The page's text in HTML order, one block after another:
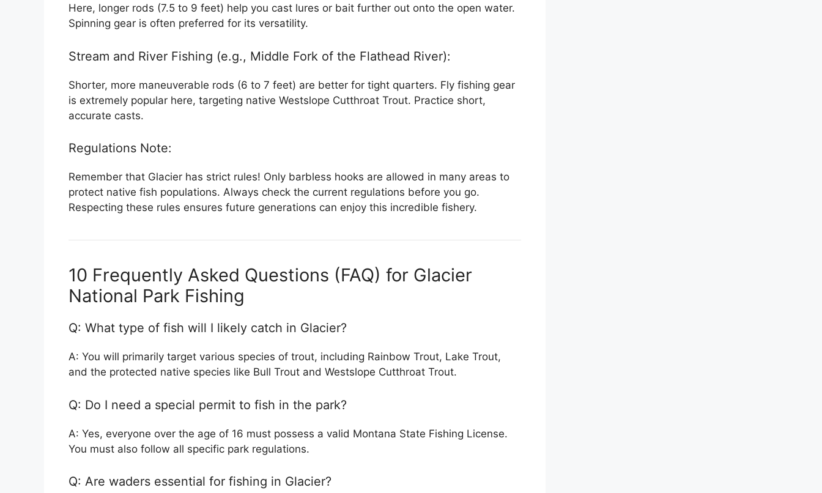
Here, longer rods (7.5 to 9 feet) help you cast lures or bait further out onto the open water.
Spinning gear is often preferred for its versatility.
Stream and River Fishing (e.g., Middle Fork of the Flathead River):
Shorter, more maneuverable rods (6 to 7 feet) are better for tight quarters. Fly fishing gear
is extremely popular here, targeting native Westslope Cutthroat Trout. Practice short,
accurate casts.
Regulations Note:
Remember that Glacier has strict rules! Only barbless hooks are allowed in many areas to
protect native fish populations. Always check the current regulations before you go.
Respecting these rules ensures future generations can enjoy this incredible fishery.
10 Frequently Asked Questions (FAQ) for Glacier
National Park Fishing
Q: What type of fish will I likely catch in Glacier?
A: You will primarily target various species of trout, including Rainbow Trout, Lake Trout,
and the protected native species like Bull Trout and Westslope Cutthroat Trout.
Q: Do I need a special permit to fish in the park?
A: Yes, everyone over the age of 16 must possess a valid Montana State Fishing License.
You must also follow all specific park regulations.
Q: Are waders essential for fishing in Glacier?